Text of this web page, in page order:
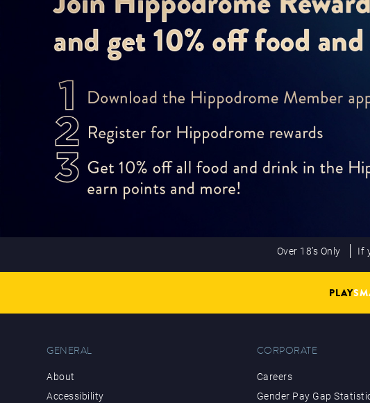
Over 18’s Only If
PLAY
GENERAL
About
Accessibility
CORPORATE
Careers
Gender Pay Gap